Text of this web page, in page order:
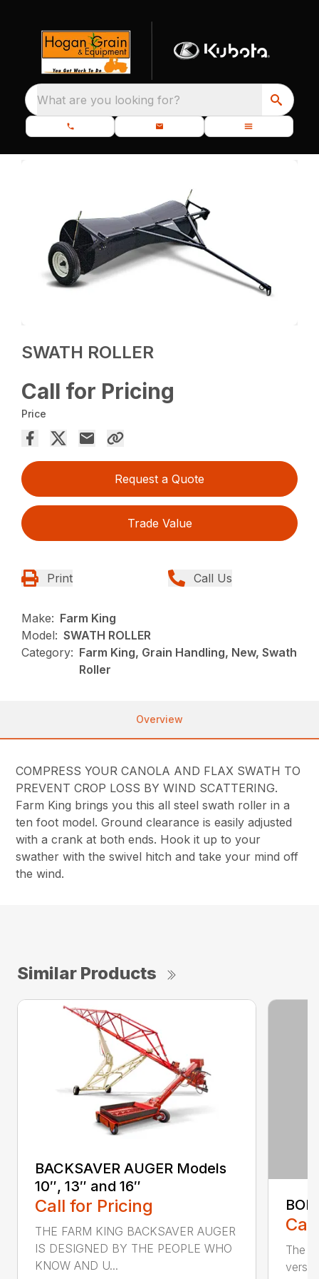
What are you looking for?
SWATH ROLLER
Call for Pricing
Price
Request a Quote
Trade Value
Print Call Us
Make: Farm King
Model: SWATH ROLLER
Category: Farm King, Grain Handling, New, Swath
Roller
Overview
COMPRESS YOUR CANOLA AND FLAX SWATH TO
PREVENT CROP LOSS BY WIND SCATTERING.
Farm King brings you this all steel swath roller in a
ten foot model. Ground clearance is easily adjusted
with a crank at both ends. Hook it up to your
swather with the swivel hitch and take your mind off
the wind.
Similar Products
BACKSAVER AUGER Models
10″, 13″ and 16″
Call for Pricing
THE FARM KING BACKSAVER AUGER
IS DESIGNED BY THE PEOPLE WHO
KNOW AND U...
The